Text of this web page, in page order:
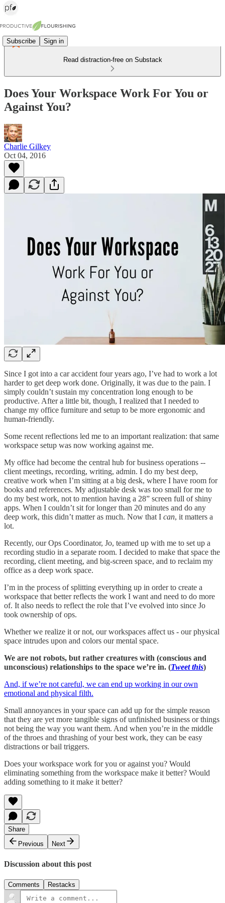
Subscribe Sign in
Read distraction-free on Substack
Does Your Workspace Work For You or
Against You?
Charlie Gilkey
Oct 04, 2016
Since I got into a car accident four years ago, I’ve had to work a lot
harder to get deep work done. Originally, it was due to the pain. I
simply couldn’t sustain my concentration long enough to be
productive. After a little bit, though, I realized that I needed to
change my office furniture and setup to be more ergonomic and
human-friendly.
Some recent reflections led me to an important realization: that same
workspace setup was now working against me.
My office had become the central hub for business operations --
client meetings, recording, writing, admin. I do my best deep,
creative work when I’m sitting at a big desk, where I have room for
books and references. My adjustable desk was too small for me to
do my best work, not to mention having a 28” screen full of shiny
apps. When I couldn’t sit for longer than 20 minutes and do any
deep work, this didn’t matter as much. Now that I can, it matters a
lot.
Recently, our Ops Coordinator, Jo, teamed up with me to set up a
recording studio in a separate room. I decided to make that space the
recording, client meeting, and big-screen space, and to reclaim my
office as a deep work space.
I’m in the process of splitting everything up in order to create a
workspace that better reflects the work I want and need to do more
of. It also needs to reflect the role that I’ve evolved into since Jo
took ownership of ops.
Whether we realize it or not, our workspaces affect us - our physical
space intrudes upon and colors our mental space.
We are not robots, but rather creatures with (conscious and
unconscious) relationships to the space we’re in. (Tweet this)
And, if we’re not careful, we can end up working in our own
emotional and physical filth.
Small annoyances in your space can add up for the simple reason
that they are yet more tangible signs of unfinished business or things
not being the way you want them. And when you’re in the middle
of the throes and thrashing of your best work, they can be easy
distractions or bail triggers.
Does your workspace work for you or against you? Would
eliminating something from the workspace make it better? Would
adding something to it make it better?
Share
Previous
Next
Discussion about this post
Comments Restacks